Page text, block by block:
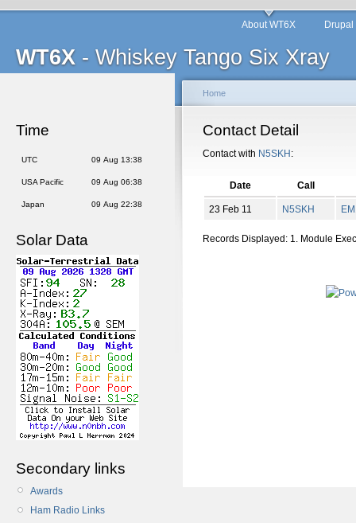
WT6X - Whiskey Tango Six Xray
About WT6X
Time
UTC 09 Aug 13:38
USA Pacific 09 Aug 06:38
Japan 09 Aug 22:38
Solar Data
Secondary links
Awards
Ham Radio Links
Home
Contact Detail
Contact with N5SKH :
Date Call
23 Feb 11 N5SKH EM
Records Displayed: 1. Module